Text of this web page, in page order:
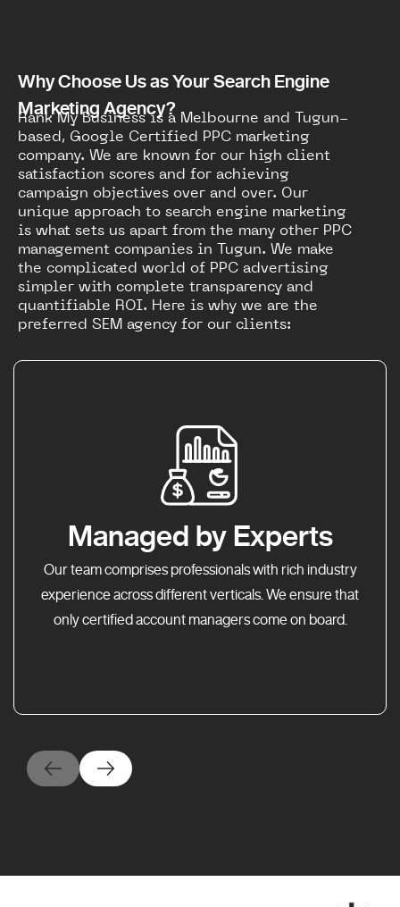
Why Choose Us as Your Search Engine
Marketing Agency?
Rank My Business is a Melbourne and Tugun-
based, Google Certified PPC marketing
company. We are known for our high client
satisfaction scores and for achieving
campaign objectives over and over. Our
unique approach to search engine marketing
is what sets us apart from the many other PPC
management companies in Tugun. We make
the complicated world of PPC advertising
simpler with complete transparency and
quantifiable ROI. Here is why we are the
preferred SEM agency for our clients:
Managed by Experts
Our team comprises professionals with rich industry
experience across different verticals. We ensure that
only certified account managers come on board.